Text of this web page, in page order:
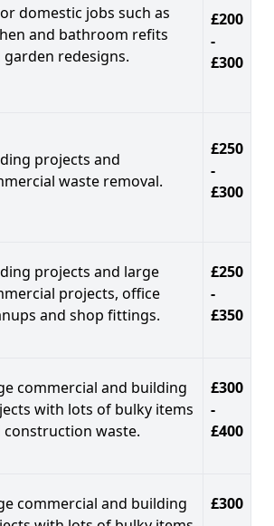
domestic jobs such as
and bathroom refits
garden redesigns.
£200
-
£300
projects and
waste removal.
£250
-
£300
projects and large
projects, office
and shop fittings.
£250
-
£350
commercial and building
with lots of bulky items
construction waste.
£300
-
£400
commercial and building
£300